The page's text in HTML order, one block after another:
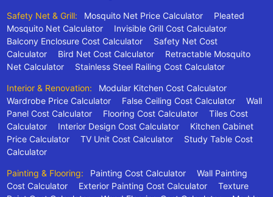
Safety Net & Grill: Mosquito Net Price Calculator
Pleated
Mosquito Net Calculator
Invisible Grill Cost Calculator
Balcony Enclosure Cost Calculator
Safety Net Cost
Calculator
Bird Net Cost Calculator
Retractable Mosquito
Net Calculator
Stainless Steel Railing Cost Calculator
Interior & Renovation:
Modular Kitchen Cost Calculator
Wardrobe Price Calculator
False Ceiling Cost Calculator
Wall
Panel Cost Calculator
Flooring Cost Calculator
Tiles Cost
Calculator
Interior Design Cost Calculator
Kitchen Cabinet
Price Calculator
TV Unit Cost Calculator
Study Table Cost
Calculator
Painting & Flooring: Painting Cost Calculator
Wall Painting
Cost Calculator
Exterior Painting Cost Calculator
Texture